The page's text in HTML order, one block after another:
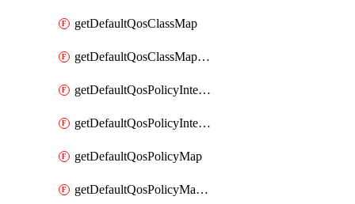
getDefaultQosClassMap
getDefaultQosClassMapDscp
getDefaultQosPolicyInterfaceIn
getDefaultQosPolicyInterfaceInPolicyMap
getDefaultQosPolicyMap
getDefaultQosPolicyMapMatchClassMap